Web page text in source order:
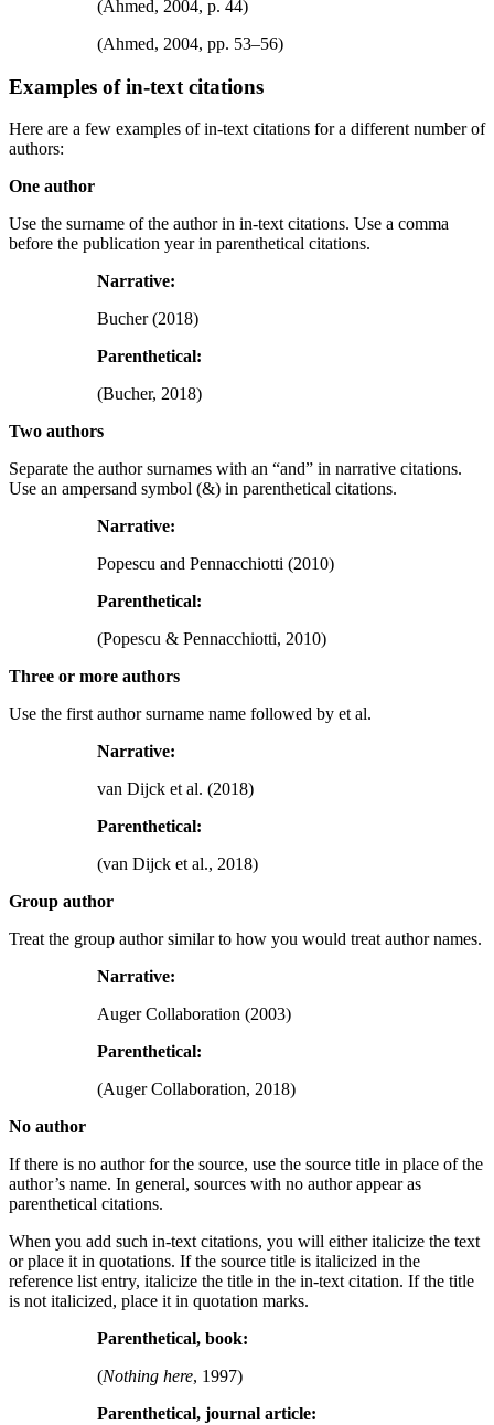
(Ahmed, 2004, p. 44)
(Ahmed, 2004, pp. 53–56)
Examples of in-text citations
Here are a few examples of in-text citations for a different number of
authors:
One author
Use the surname of the author in in-text citations. Use a comma
before the publication year in parenthetical citations.
Narrative:
Bucher (2018)
Parenthetical:
(Bucher, 2018)
Two authors
Separate the author surnames with an “and” in narrative citations.
Use an ampersand symbol (&) in parenthetical citations.
Narrative:
Popescu and Pennacchiotti (2010)
Parenthetical:
(Popescu & Pennacchiotti, 2010)
Three or more authors
Use the first author surname name followed by et al.
Narrative:
van Dijck et al. (2018)
Parenthetical:
(van Dijck et al., 2018)
Group author
Treat the group author similar to how you would treat author names.
Narrative:
Auger Collaboration (2003)
Parenthetical:
(Auger Collaboration, 2018)
No author
If there is no author for the source, use the source title in place of the
author’s name. In general, sources with no author appear as
parenthetical citations.
When you add such in-text citations, you will either italicize the text
or place it in quotations. If the source title is italicized in the
reference list entry, italicize the title in the in-text citation. If the title
is not italicized, place it in quotation marks.
Parenthetical, book:
(Nothing here, 1997)
Parenthetical, journal article: